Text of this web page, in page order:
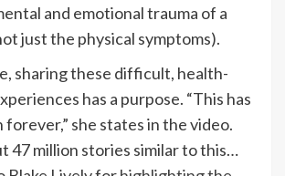
and emotional trauma of a
just the physical symptoms).
sharing these difficult, health-
has a purpose. “This has
forever,” she states in the video.
47 million stories similar to this…